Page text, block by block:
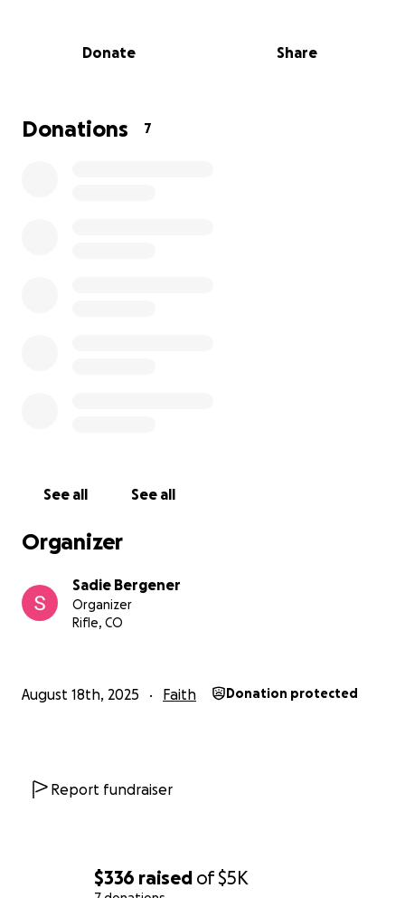
$336 raised of$5K
those will be going towards this as well, but
Donate Share
Donations 7
See all See all
Organizer
Sadie Bergener
Organizer
Rifle, CO
August 18th, 2025 Faith Donation protected
Report fundraiser